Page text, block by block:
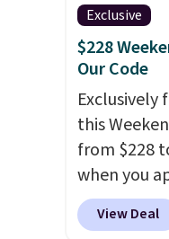
a full day
errand in
Baggallini
details in
to think
under $29
makes
finds
brand.
Exclusive
$228
Our Code
Exclusively
this
from $228
when you
BRDPTR07
This bag is
View Deal